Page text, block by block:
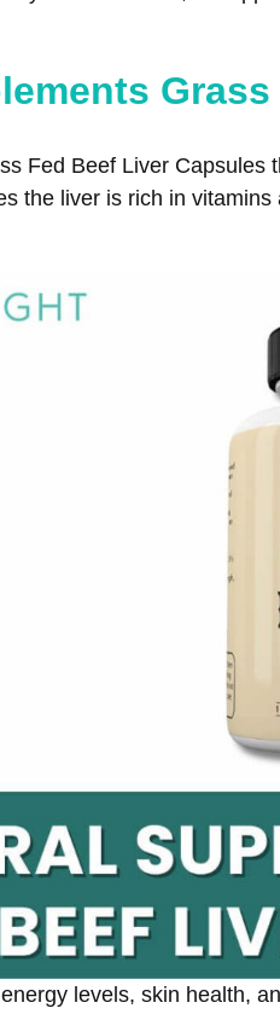
Fed Beef Liver
the liver is rich in
levels, skin health,